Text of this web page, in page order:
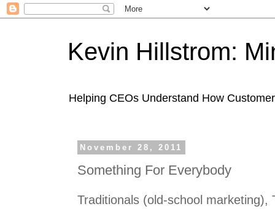
Kevin Hillstrom:
Helping CEOs Understand How
November 28, 2011
Something For Everybody
Traditionals (old-school marketing),